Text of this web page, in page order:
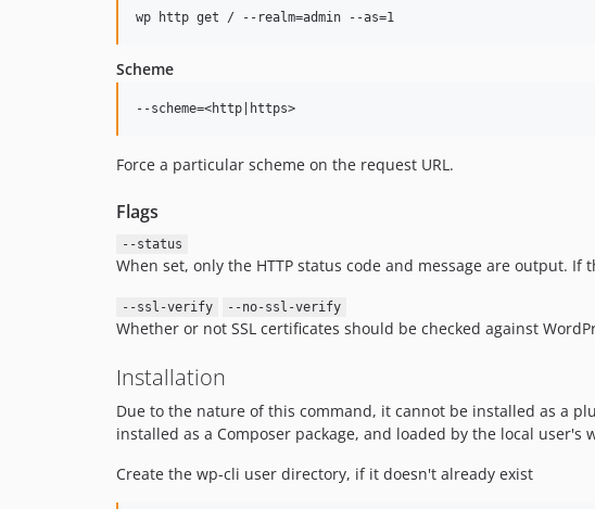
Scheme
Force a particular scheme on the request URL.
Flags
--status
When set, only the HTTP status code and message are output.
--ssl-verify --no-ssl-verify
Whether or not SSL certificates should be checked against
Installation
Due to the nature of this command, it cannot be installed as a
installed as a Composer package, and loaded by the local user's
Create the wp-cli user directory, if it doesn't already exist